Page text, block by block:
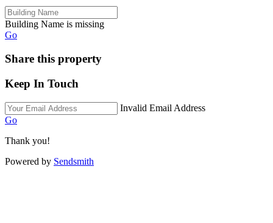
Building Name is missing
Go
Share this property
Keep In Touch
Invalid Email Address
Go
Thank you!
Powered by Sendsmith